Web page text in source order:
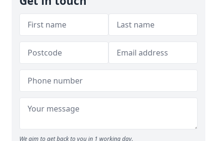
We aim to get back to you in 1 working day.